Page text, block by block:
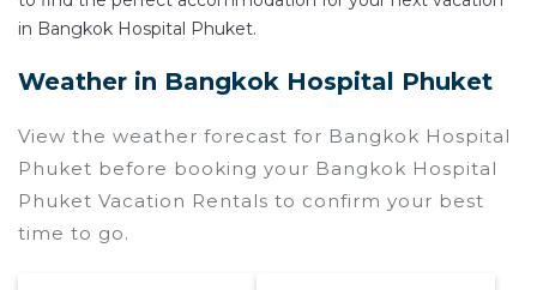
in Bangkok Hospital Phuket.
Weather in Bangkok Hospital Phuket
View the weather forecast for Bangkok Hospital
Phuket before booking your Bangkok Hospital
Phuket Vacation Rentals to confirm your best
time to go.